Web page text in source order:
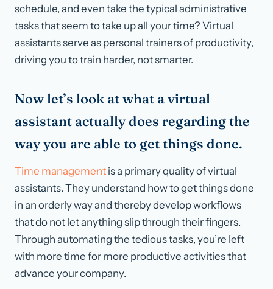
schedule, and even take the typical administrative
tasks that seem to take up all your time? Virtual
assistants serve as personal trainers of productivity,
driving you to train harder, not smarter.
Now let’s look at what a virtual
assistant actually does regarding the
way you are able to get things done.
Time management is a primary quality of virtual
assistants. They understand how to get things done
in an orderly way and thereby develop workflows
that do not let anything slip through their fingers.
Through automating the tedious tasks, you’re left
with more time for more productive activities that
advance your company.